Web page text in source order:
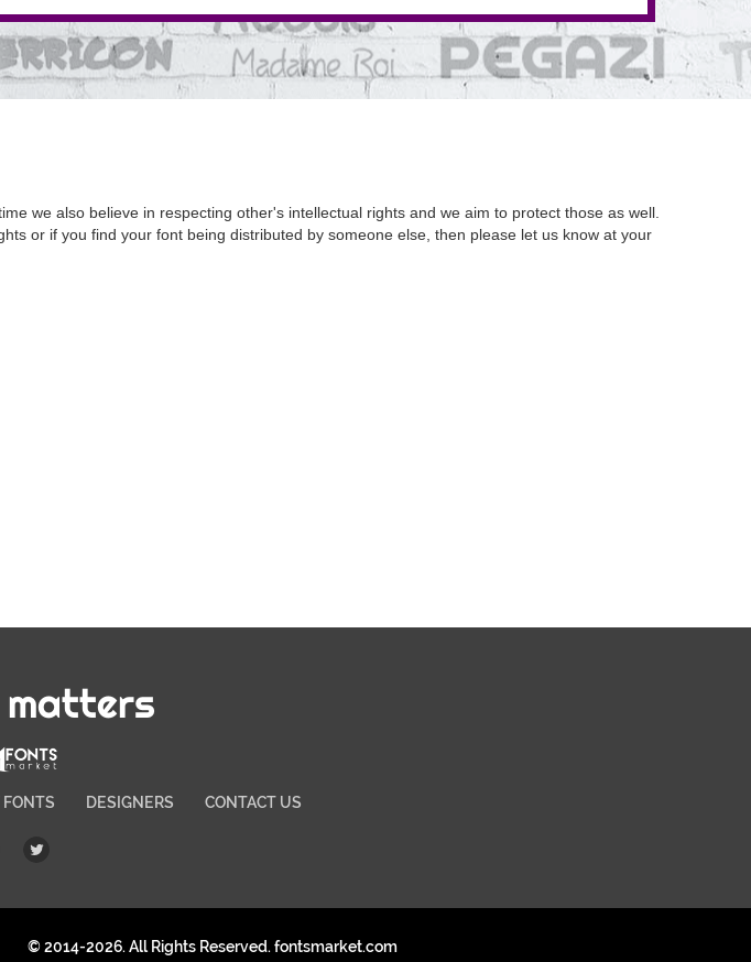
we also believe in respecting other's intellectual rights and we aim to protect those as well.
or if you find your font being distributed by someone else, then please let us know at your
DESIGNERS CONTACT US
© 2014-2026. All Rights Reserved. fontsmarket.com